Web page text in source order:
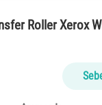
Roller Xerox